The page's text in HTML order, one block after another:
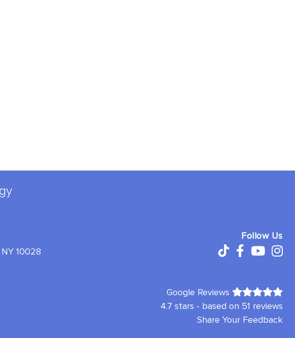
10028
Follow Us
Google Reviews
4.7 stars - based on 51 reviews
Share Your Feedback